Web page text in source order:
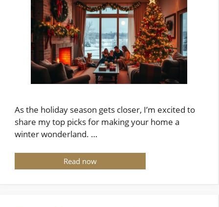
As the holiday season gets closer, I’m excited to
share my top picks for making your home a
winter wonderland. …
Read now